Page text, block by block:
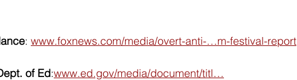
: www.foxnews.com/media/overt-anti-…m-festival-report
of Ed:www.ed.gov/media/document/titl…